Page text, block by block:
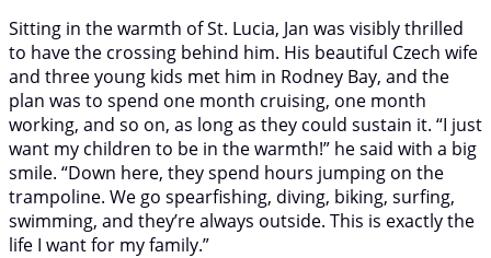
Sitting in the warmth of St. Lucia, Jan was visibly thrilled
to have the crossing behind him. His beautiful Czech wife
and three young kids met him in Rodney Bay, and the
plan was to spend one month cruising, one month
working, and so on, as long as they could sustain it. “I just
want my children to be in the warmth!” he said with a big
smile. “Down here, they spend hours jumping on the
trampoline. We go spearfishing, diving, biking, surfing,
swimming, and they’re always outside. This is exactly the
life I want for my family.”